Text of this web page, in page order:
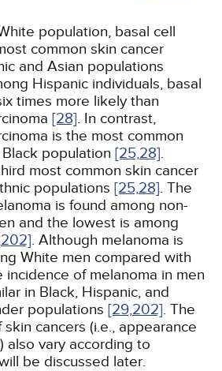
population, basal cell
common skin cancer
and Asian populations
Hispanic individuals, basal
times more likely than
[28]. In contrast,
is the most common
population [25,28].
most common skin cancer
populations [25,28]. The
is found among non-
and the lowest is among
202]. Although melanoma is
White men compared with
incidence of melanoma in men
in Black, Hispanic, and
populations [29,202]. The
cancers (i.e., appearance
also vary according to
be discussed later.